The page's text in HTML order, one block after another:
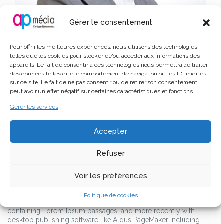
Gérer le consentement
Pour offrir les meilleures expériences, nous utilisons des technologies
telles que les cookies pour stocker et/ou accéder aux informations des
appareils. Le fait de consentir à ces technologies nous permettra de traiter
des données telles que le comportement de navigation ou les ID uniques
sur ce site. Le fait de ne pas consentir ou de retirer son consentement
peut avoir un effet négatif sur certaines caractéristiques et fonctions.
Gérer les services
Accepter
Refuser
Voir les préférences
Politique de cookies
John Doe 3
Writer Wiki Sig
Lorem Ipsum is simply dummy text of the printing and
typesetting industry.
printer took a galley of type and scrambled it to make a type
electronic typesetting, remaining essentially unchanged. It was
containing Lorem Ipsum passages, and more recently with
desktop publishing software like Aldus PageMaker including